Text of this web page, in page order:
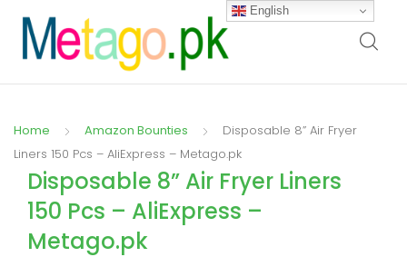
Home Amazon Bounties
Disposable 8” Air Fryer
Liners 150 Pcs – AliExpress – Metago.pk
Disposable 8” Air Fryer Liners
150 Pcs – AliExpress –
Metago.pk
English